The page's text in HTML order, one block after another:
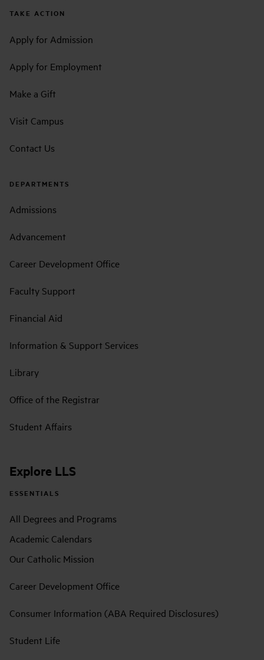
TAKE ACTION
Apply for Admission
Apply for Employment
Make a Gift
Visit Campus
Contact Us
DEPARTMENTS
Admissions
Advancement
Career Development Office
Faculty Support
Financial Aid
Information & Support Services
Library
Office of the Registrar
Student Affairs
Explore LLS
ESSENTIALS
All Degrees and Programs
Academic Calendars
Our Catholic Mission
Career Development Office
Consumer Information (ABA Required Disclosures)
Student Life